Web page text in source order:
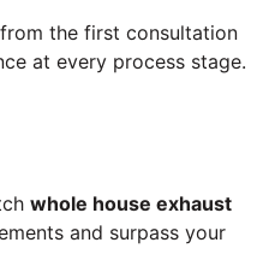
the first consultation
at every process stage.
whole house exhaust
and surpass your